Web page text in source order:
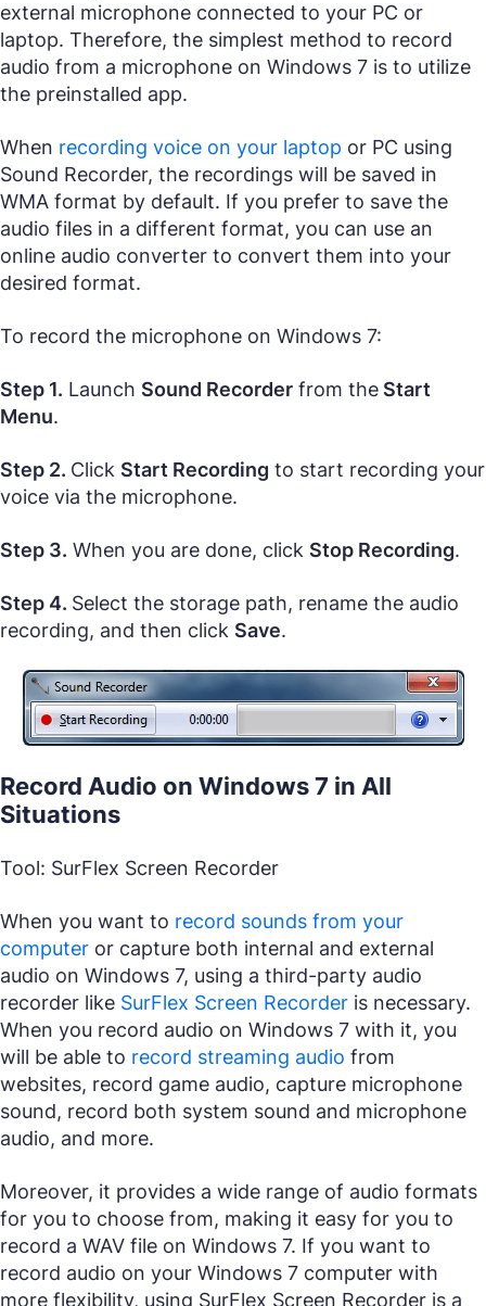
external microphone connected to your PC or
laptop. Therefore, the simplest method to record
audio from a microphone on Windows 7 is to utilize
the preinstalled app.
When recording voice on your laptop or PC using
Sound Recorder, the recordings will be saved in
WMA format by default. If you prefer to save the
audio files in a different format, you can use an
online audio converter to convert them into your
desired format.
To record the microphone on Windows 7:
Step 1. Launch Sound Recorder from the Start
Menu.
Step 2. Click Start Recording to start recording your
voice via the microphone.
Step 3. When you are done, click Stop Recording.
Step 4. Select the storage path, rename the audio
recording, and then click Save.
Record Audio on Windows 7 in All
Situations
Tool: SurFlex Screen Recorder
When you want to record sounds from your
computer or capture both internal and external
audio on Windows 7, using a third-party audio
recorder like SurFlex Screen Recorder is necessary.
When you record audio on Windows 7 with it, you
will be able to record streaming audio from
websites, record game audio, capture microphone
sound, record both system sound and microphone
audio, and more.
Moreover, it provides a wide range of audio formats
for you to choose from, making it easy for you to
record a WAV file on Windows 7. If you want to
record audio on your Windows 7 computer with
more flexibility, using SurFlex Screen Recorder is a